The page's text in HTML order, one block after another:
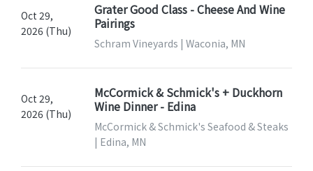
Oct 29,
2026 (Thu)
Grater Good Class - Cheese And Wine
Pairings
Schram Vineyards | Waconia, MN
Oct 29,
2026 (Thu)
McCormick & Schmick's + Duckhorn
Wine Dinner - Edina
McCormick & Schmick's Seafood & Steaks
| Edina, MN